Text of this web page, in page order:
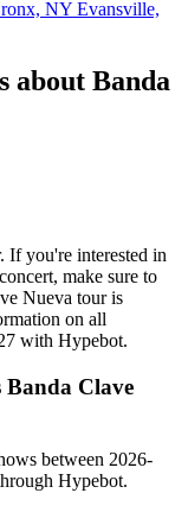
NY Evansville,
about Banda
If you're interested in
make sure to
Nueva tour is
on all
with Hypebot.
Banda Clave
between 2026-
Hypebot.